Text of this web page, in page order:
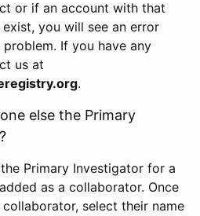
or if an account with that
you will see an error
If you have any
us at
.
else the Primary
Primary Investigator for a
as a collaborator. Once
select their name